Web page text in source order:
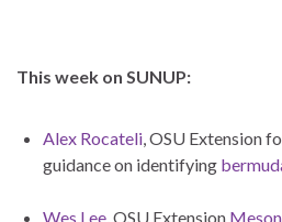
This week on SUNUP:
Alex Rocateli, OSU Extension
guidance on identifying
Wes Lee, OSU Extension